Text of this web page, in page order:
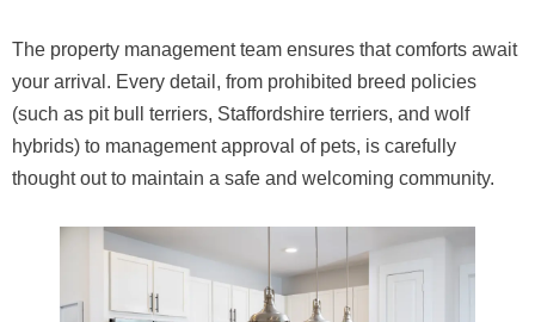
The property management team ensures that comforts await
your arrival. Every detail, from prohibited breed policies
(such as pit bull terriers, Staffordshire terriers, and wolf
hybrids) to management approval of pets, is carefully
thought out to maintain a safe and welcoming community.